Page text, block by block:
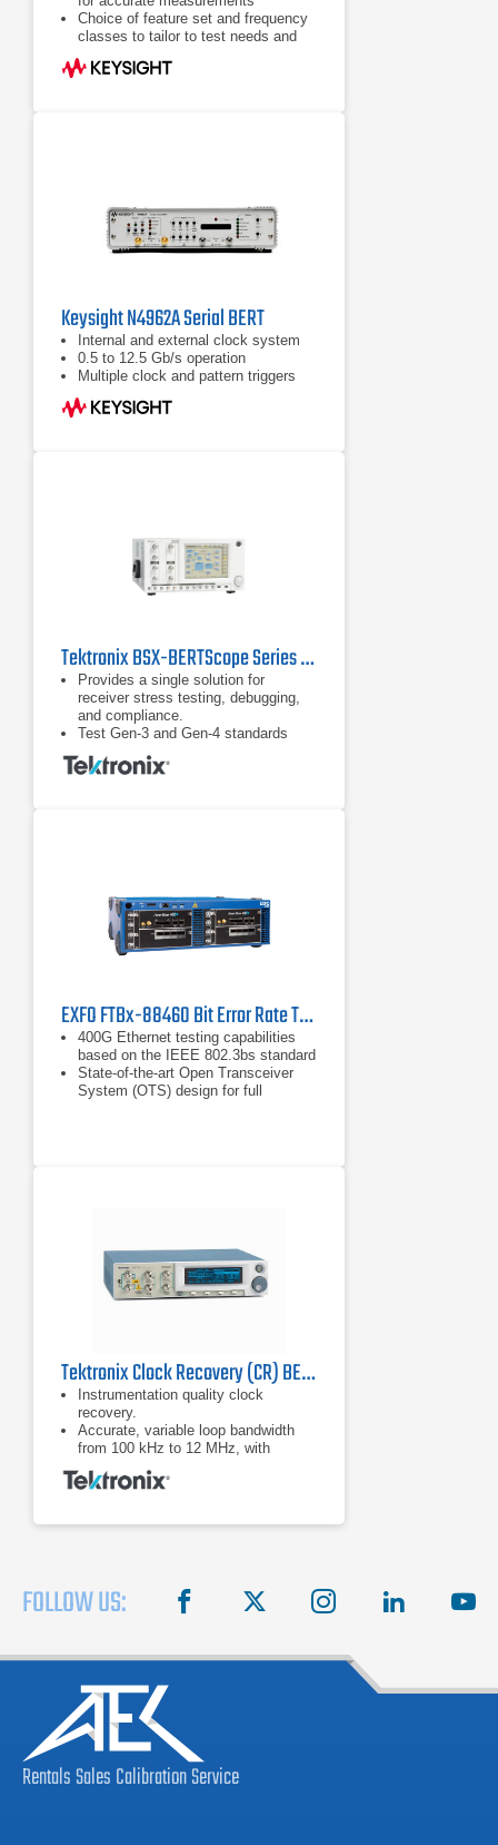
Choice of feature set and frequency
classes to tailor to test needs and
budget
State-of-the-art user interfaces with
Keysight N4962A Serial BERT
Internal and external clock system
0.5 to 12.5 Gb/s operation
Multiple clock and pattern triggers
Tektronix BSX-BERTScope Series Bit Error Rate Testers (BERT)
Provides a single solution for
receiver stress testing, debugging,
and compliance.
Test Gen-3 and Gen-4 standards
including PCIe, SAS, and USB 3.1
and proprietary standards.
EXFO FTBx-88460 Bit Error Rate Tester
400G Ethernet testing capabilities
based on the IEEE 802.3bs standard
State-of-the-art Open Transceiver
System (OTS) design for full
Tektronix Clock Recovery (CR) BERTScope Series
Instrumentation quality clock
recovery.
Accurate, variable loop bandwidth
from 100 kHz to 12 MHz, with
optional 24 MHz for the jitter transfer
function (JTF) bandwidths of USB.
FOLLOW US: facebook instagram linkedin
RentalsSalesCalibrationService